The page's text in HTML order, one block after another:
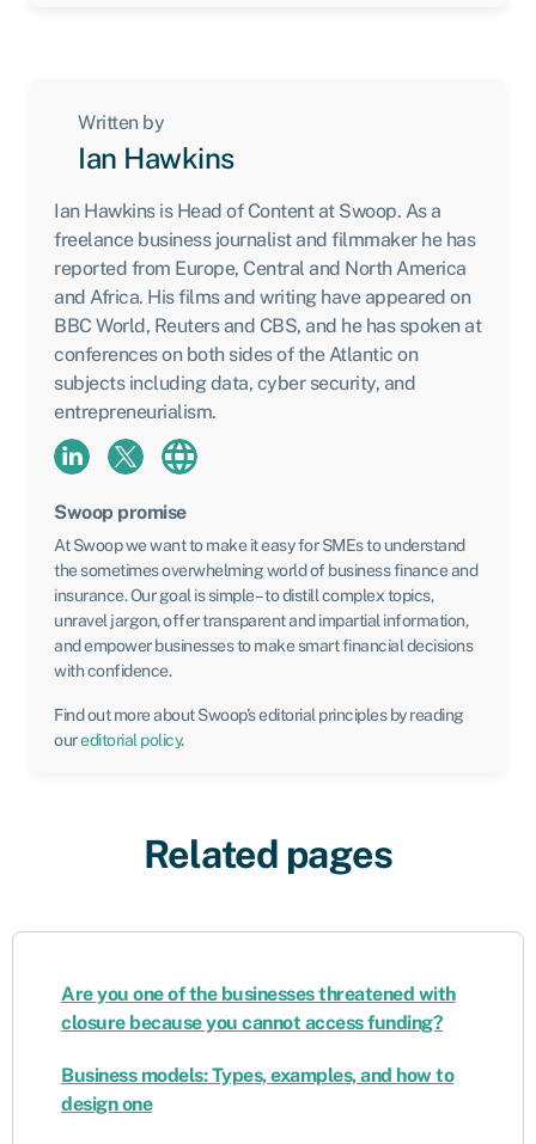
Written by
Ian Hawkins
Ian Hawkins is Head of Content at Swoop. As a
freelance business journalist and filmmaker he has
reported from Europe, Central and North America
and Africa. His films and writing have appeared on
BBC World, Reuters and CBS, and he has spoken at
conferences on both sides of the Atlantic on
subjects including data, cyber security, and
entrepreneurialism.
Swoop promise
At Swoop we want to make it easy for SMEs to understand
the sometimes overwhelming world of business finance and
insurance. Our goal is simple – to distill complex topics,
unravel jargon, offer transparent and impartial information,
and empower businesses to make smart financial decisions
with confidence.
Find out more about Swoop’s editorial principles by reading
oureditorial policy.
Related pages
Are you one of the businesses threatened with
closure because you cannot access funding?
Business models: Types, examples, and how to
design one